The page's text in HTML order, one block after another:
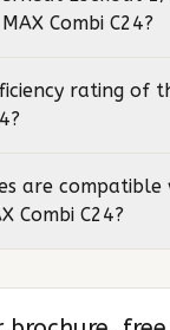
Combi C24?
rating of
are compatible
Combi C24?